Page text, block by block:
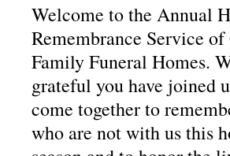
Welcome to the Annual
Remembrance Service of
Family Funeral Homes.
grateful you have joined
come together to
who are not with us this